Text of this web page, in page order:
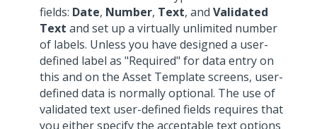
fields: Date, Number, Text, and Validated
Text and set up a virtually unlimited number
of labels. Unless you have designed a user-
defined label as "Required" for data entry on
this and on the Asset Template screens, user-
defined data is normally optional. The use of
validated text user-defined fields requires that
you either specify the acceptable text options